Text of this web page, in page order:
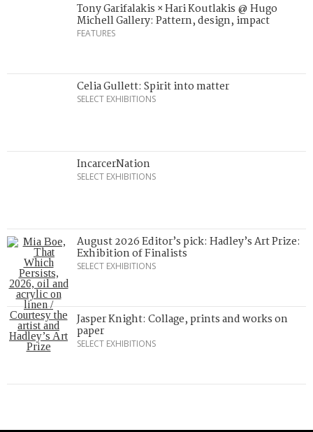
Tony Garifalakis × Hari Koutlakis @ Hugo
Michell Gallery: Pattern, design, impact
FEATURES
Celia Gullett: Spirit into matter
SELECT EXHIBITIONS
IncarcerNation
SELECT EXHIBITIONS
August 2026 Editor’s pick: Hadley’s Art Prize:
Exhibition of Finalists
SELECT EXHIBITIONS
Jasper Knight: Collage, prints and works on
paper
SELECT EXHIBITIONS